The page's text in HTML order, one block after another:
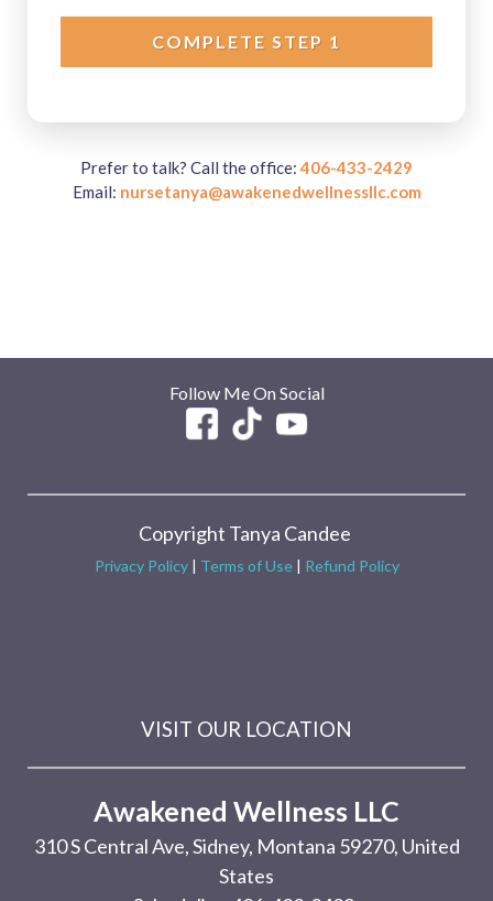
COMPLETE STEP 1
Prefer to talk? Call the office:406-433-2429
Email: nursetanya@awakenedwellnessllc.com
Follow Me On Social
Copyright Tanya Candee
Privacy Policy| Terms of Use | Refund Policy
VISIT OUR LOCATION
Awakened Wellness LLC
310 S Central Ave, Sidney, Montana 59270, United
States